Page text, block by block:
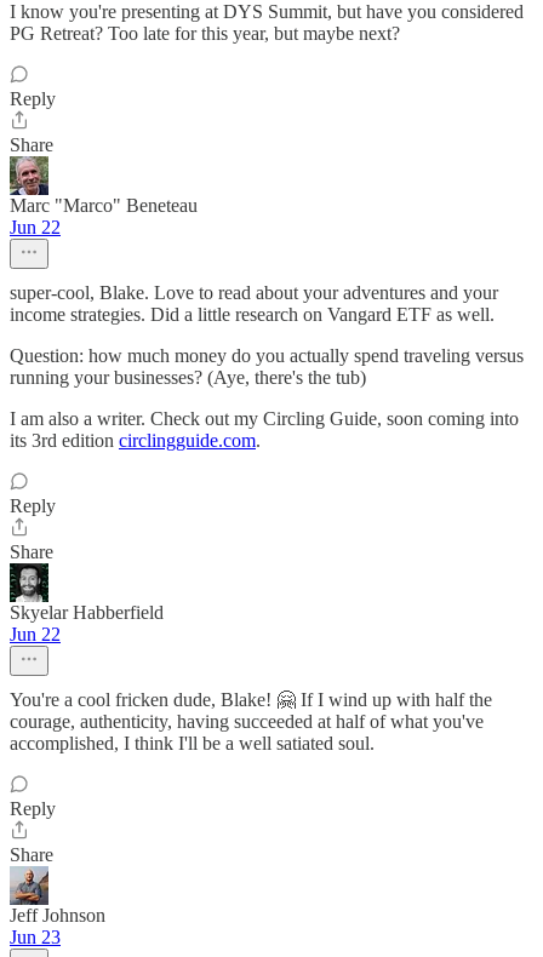
I know you're presenting at DYS Summit, but have you considered
PG Retreat? Too late for this year, but maybe next?
Reply
Share
Marc "Marco" Beneteau
Jun 22
super-cool, Blake. Love to read about your adventures and your
income strategies. Did a little research on Vangard ETF as well.
Question: how much money do you actually spend traveling versus
running your businesses? (Aye, there's the tub)
I am also a writer. Check out my Circling Guide, soon coming into
its 3rd edition circlingguide.com.
Reply
Share
Skyelar Habberfield
Jun 22
You're a cool fricken dude, Blake! 🤗 If I wind up with half the
courage, authenticity, having succeeded at half of what you've
accomplished, I think I'll be a well satiated soul.
Reply
Share
Jeff Johnson
Jun 23